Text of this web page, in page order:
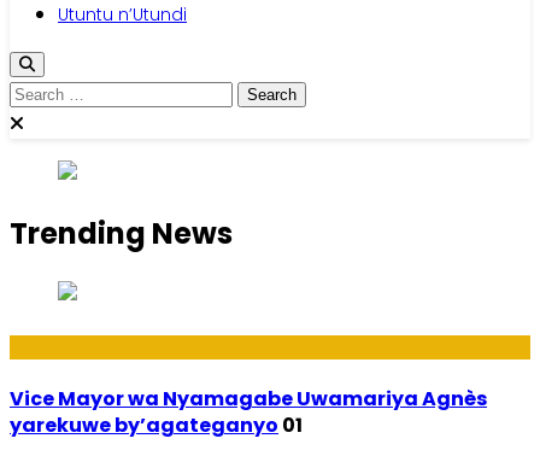
Utuntu n’Utundi
Search
for:
Trending News
Vice Mayor wa Nyamagabe Uwamariya Agnès
yarekuwe by’agateganyo 01